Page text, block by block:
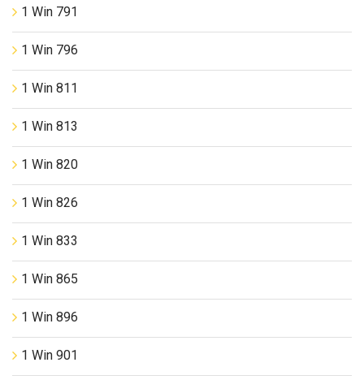
1 Win 791
1 Win 796
1 Win 811
1 Win 813
1 Win 820
1 Win 826
1 Win 833
1 Win 865
1 Win 896
1 Win 901